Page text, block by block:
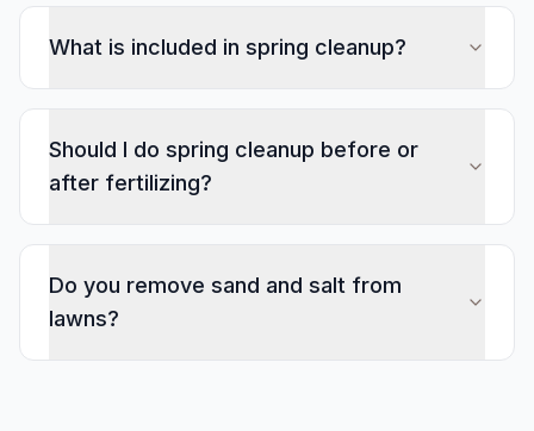
What is included in spring cleanup?
Should I do spring cleanup before or
after fertilizing?
Do you remove sand and salt from
lawns?